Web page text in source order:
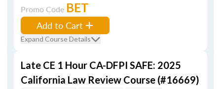
Promo Code BET
Add to Cart
Expand Course Details
Late CE 1 Hour CA-DFPI SAFE: 2025
California Law Review Course (#16669)